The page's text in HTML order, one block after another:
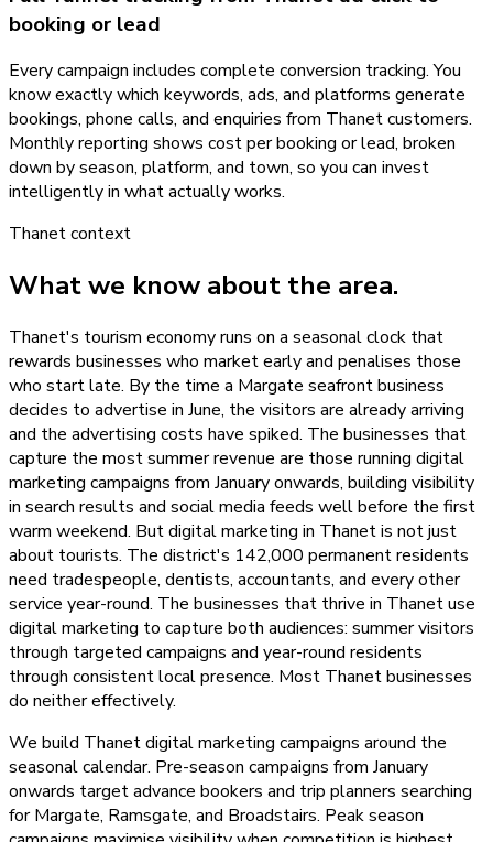
booking or lead
Every campaign includes complete conversion tracking. You
know exactly which keywords, ads, and platforms generate
bookings, phone calls, and enquiries from Thanet customers.
Monthly reporting shows cost per booking or lead, broken
down by season, platform, and town, so you can invest
intelligently in what actually works.
Thanetcontext
What we know about the area.
Thanet's tourism economy runs on a seasonal clock that
rewards businesses who market early and penalises those
who start late. By the time a Margate seafront business
decides to advertise in June, the visitors are already arriving
and the advertising costs have spiked. The businesses that
capture the most summer revenue are those running digital
marketing campaigns from January onwards, building visibility
in search results and social media feeds well before the first
warm weekend. But digital marketing in Thanet is not just
about tourists. The district's 142,000 permanent residents
need tradespeople, dentists, accountants, and every other
service year-round. The businesses that thrive in Thanet use
digital marketing to capture both audiences: summer visitors
through targeted campaigns and year-round residents
through consistent local presence. Most Thanet businesses
do neither effectively.
We build Thanet digital marketing campaigns around the
seasonal calendar. Pre-season campaigns from January
onwards target advance bookers and trip planners searching
for Margate, Ramsgate, and Broadstairs. Peak season